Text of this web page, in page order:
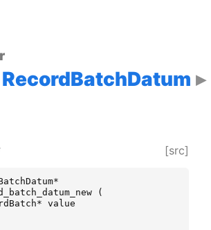
RecordBatchDatum
[src]
*
(
* value